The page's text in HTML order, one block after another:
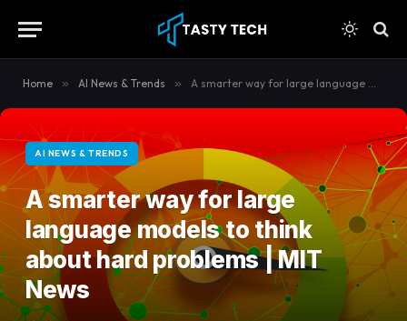
Home » AI News & Trends » A smarter way for large language models to think about hard problems | MIT News
AI NEWS & TRENDS
A smarter way for large
language models to think
about hard problems | MIT
News